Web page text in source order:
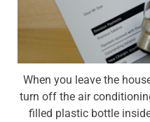
When you leave the
turn off the air
filled plastic bottle